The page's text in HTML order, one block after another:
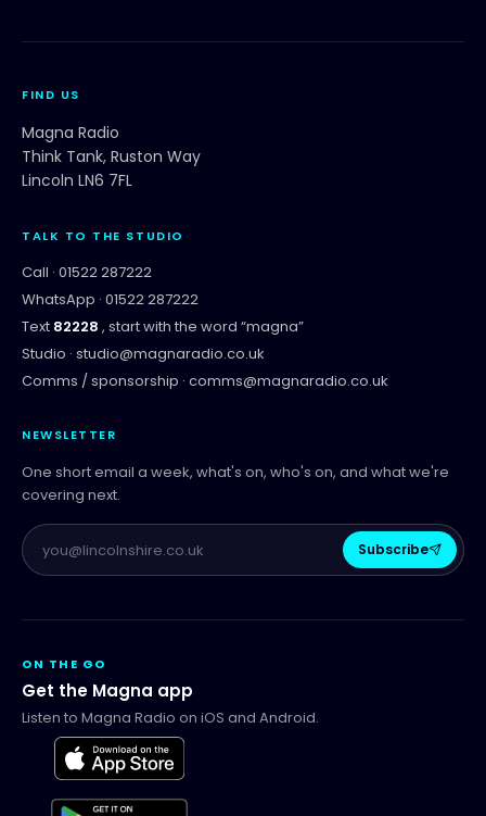
FIND US
Magna Radio
Think Tank, Ruston Way
Lincoln LN6 7FL
TALK TO THE STUDIO
Call · 01522 287222
WhatsApp · 01522 287222
Text 82228 , start with the word “magna”
Studio · studio@magnaradio.co.uk
Comms / sponsorship · comms@magnaradio.co.uk
NEWSLETTER
One short email a week, what's on, who's on, and what we're
covering next.
Subscribe
ON THE GO
Get the Magna app
Listen to Magna Radio on iOS and Android.